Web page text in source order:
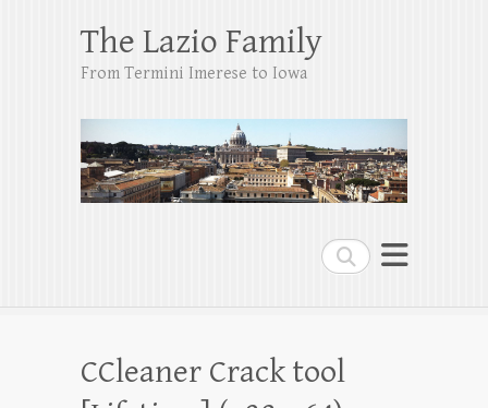
Search
The Lazio Family
From Termini Imerese to Iowa
CCleaner Crack tool